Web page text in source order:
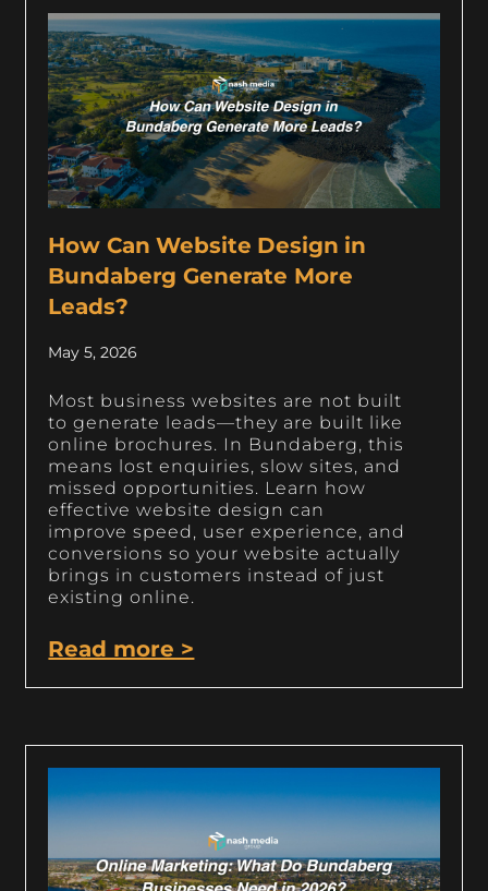
How Can Website Design in
Bundaberg Generate More
Leads?
May 5, 2026
Most business websites are not built
to generate leads—they are built like
online brochures. In Bundaberg, this
means lost enquiries, slow sites, and
missed opportunities. Learn how
effective website design can
improve speed, user experience, and
conversions so your website actually
brings in customers instead of just
existing online.
Read more >